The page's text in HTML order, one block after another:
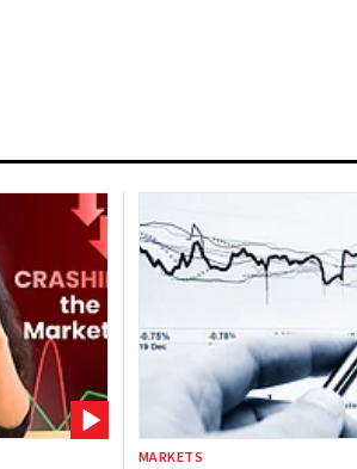
MARKETS